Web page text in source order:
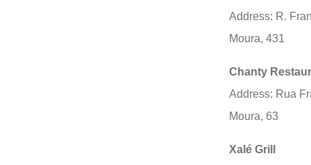
Address: R.
Moura, 431
Chanty
Address: Rua
Moura, 63
Xalé Grill